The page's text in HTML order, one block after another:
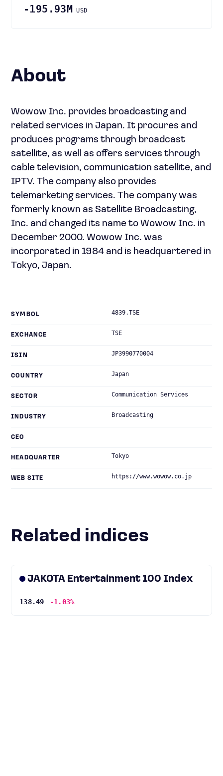
-195.93M USD
About
Wowow Inc. provides broadcasting and
related services in Japan. It procures and
produces programs through broadcast
satellite, as well as offers services through
cable television, communication satellite, and
IPTV. The company also provides
telemarketing services. The company was
formerly known as Satellite Broadcasting,
Inc. and changed its name to Wowow Inc. in
December 2000. Wowow Inc. was
incorporated in 1984 and is headquartered in
Tokyo, Japan.
SYMBOL 4839.TSE
EXCHANGE TSE
ISIN JP3990770004
COUNTRY Japan
SECTOR Communication Services
INDUSTRY Broadcasting
CEO
HEADQUARTER Tokyo
WEB SITE https://www.wowow.co.jp
Related indices
JAKOTA Entertainment 100 Index
138.49 -1.03%